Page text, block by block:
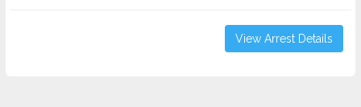
View Arrest Details